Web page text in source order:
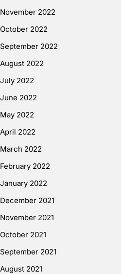
November 2022
October 2022
September 2022
August 2022
July 2022
June 2022
May 2022
April 2022
March 2022
February 2022
January 2022
December 2021
November 2021
October 2021
September 2021
August 2021